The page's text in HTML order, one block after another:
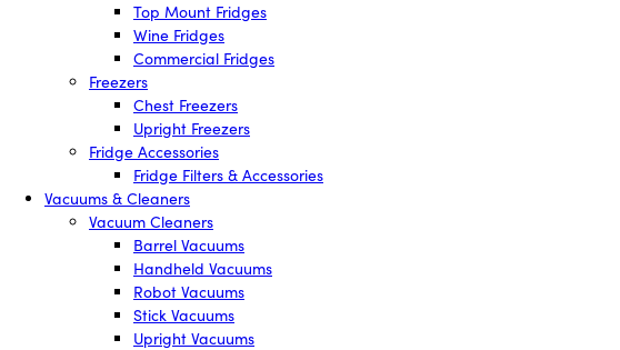
Top Mount Fridges
Wine Fridges
Commercial Fridges
Freezers
Chest Freezers
Upright Freezers
Fridge Accessories
Fridge Filters & Accessories
Vacuums & Cleaners
Vacuum Cleaners
Barrel Vacuums
Handheld Vacuums
Robot Vacuums
Stick Vacuums
Upright Vacuums